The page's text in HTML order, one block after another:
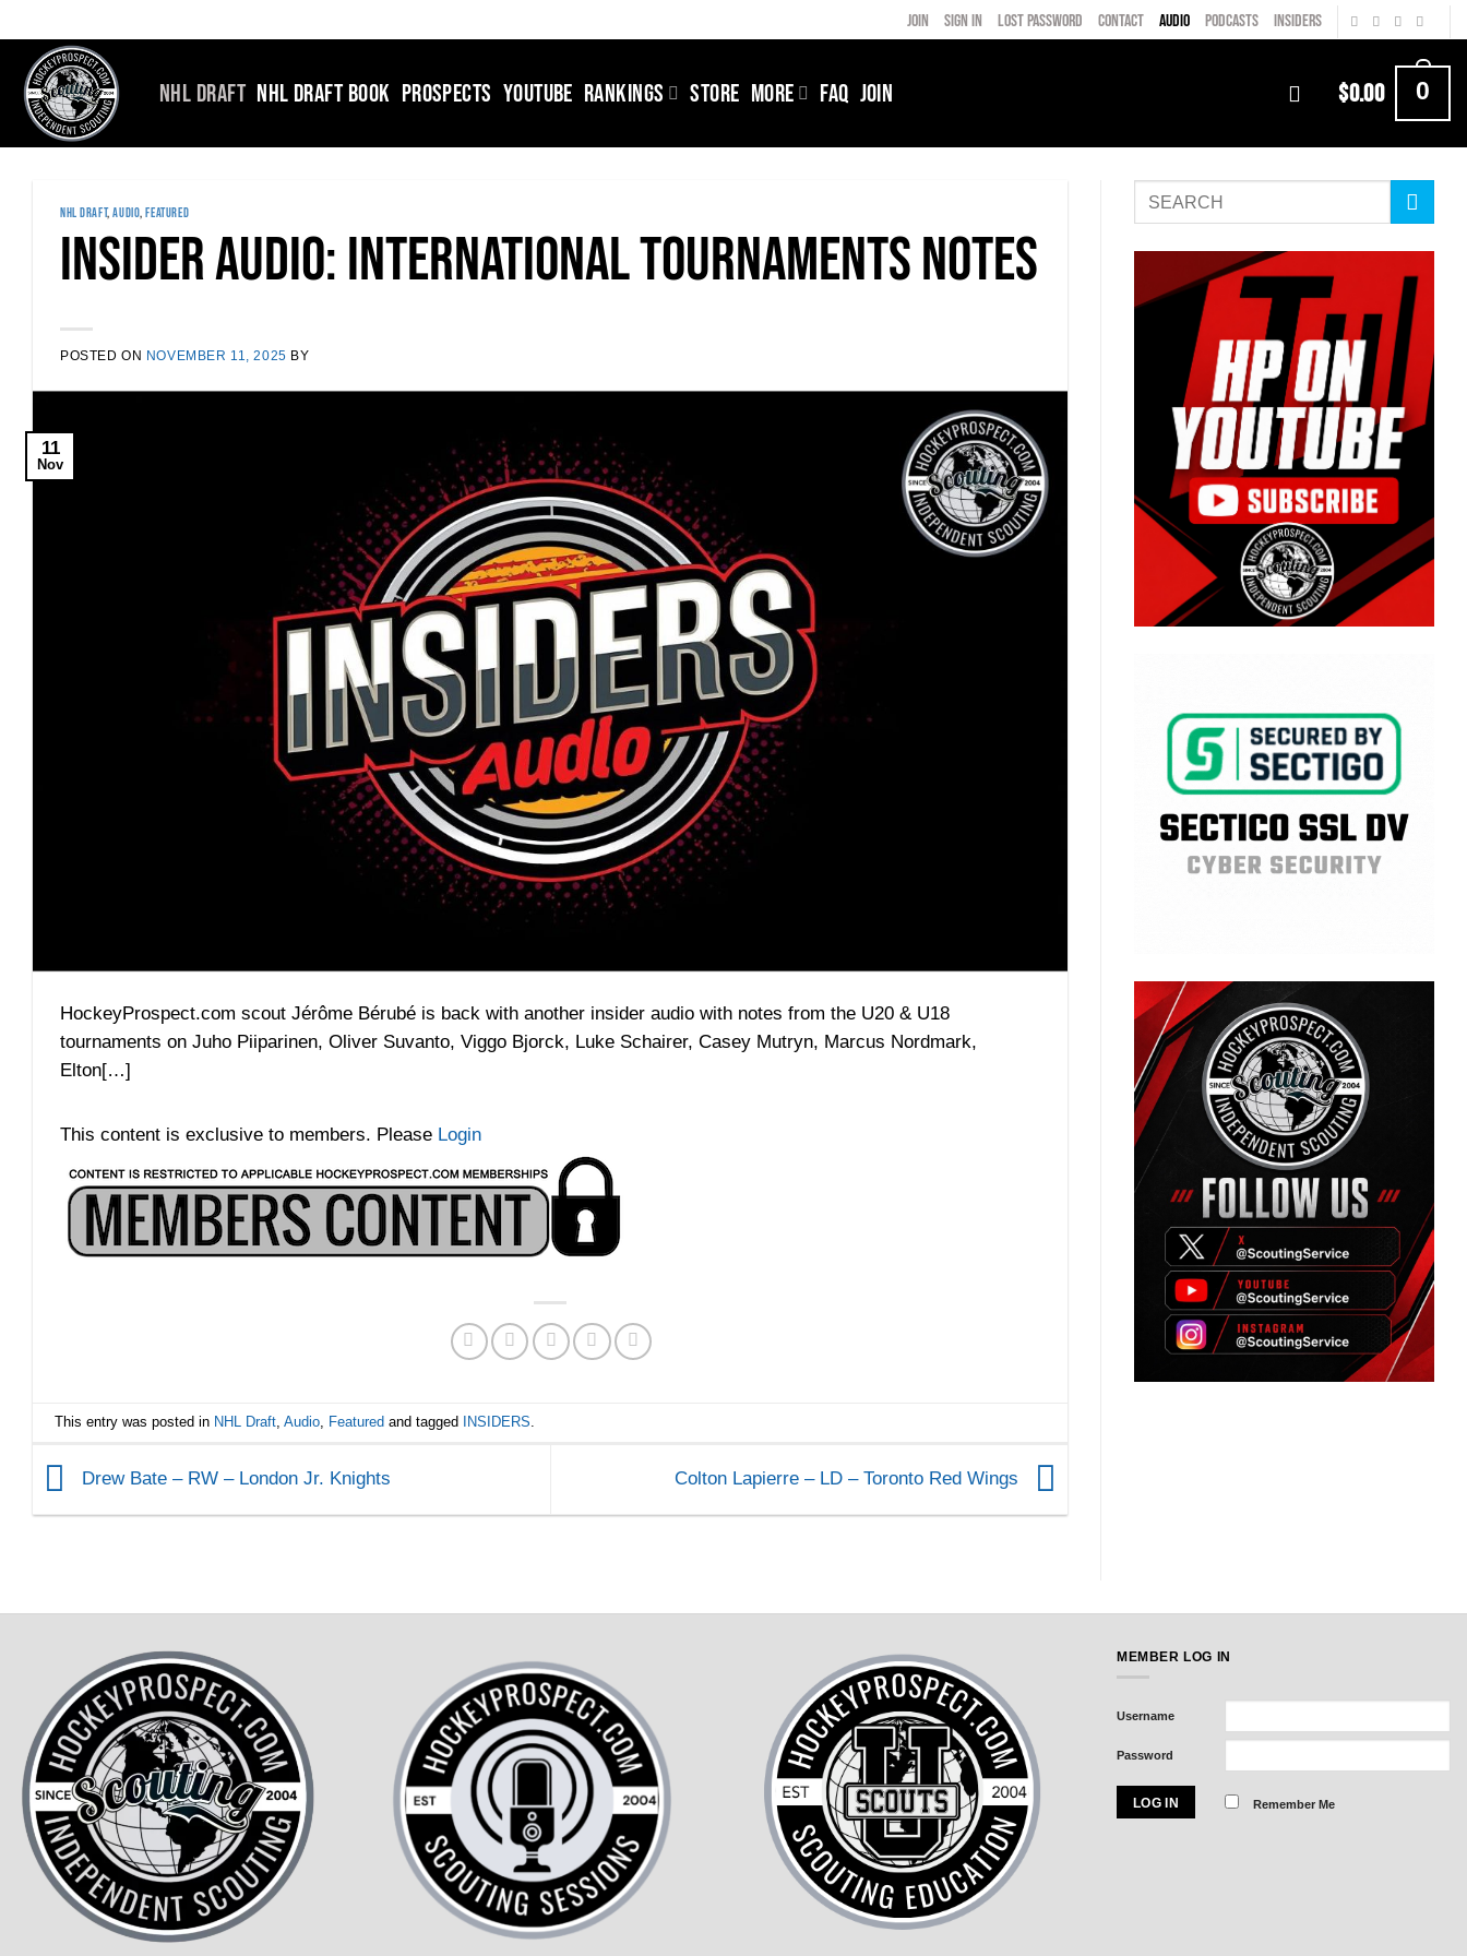
to
content
JOIN SIGN IN LOST PASSWORD CONTACT AUDIO PODCASTS INSIDERS
NHL DRAFT NHL DRAFT BOOK PROSPECTS YOUTUBE RANKINGS STORE MORE FAQ JOIN $0.00 0
NHL DRAFT,AUDIO, FEATURED
Insider Audio: International Tournaments notes
POSTED ON NOVEMBER 11, 2025 BY
11
Nov
HockeyProspect.com scout Jérôme Bérubé is back with another insider audio with notes from the U20 & U18
tournaments on Juho Piiparinen, Oliver Suvanto, Viggo Bjorck, Luke Schairer, Casey Mutryn, Marcus Nordmark,
Elton[…]
This content is exclusive to members. Please Login
This entry was posted in NHL Draft, Audio, Featured and tagged INSIDERS.
Drew Bate – RW – London Jr. Knights Colton Lapierre – LD – Toronto Red Wings
MEMBER LOG IN
Username
Password
Remember Me